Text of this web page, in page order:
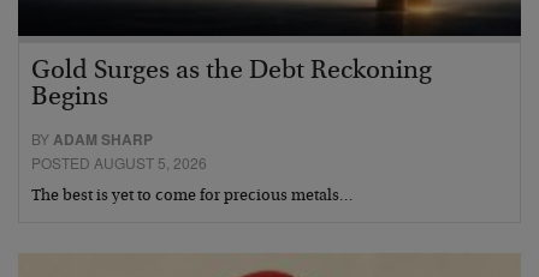
Gold Surges as the Debt Reckoning
Begins
BYADAM SHARP
POSTED AUGUST 5, 2026
The best is yet to come for precious metals…